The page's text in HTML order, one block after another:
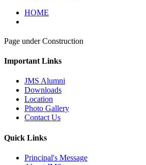
HOME
Page under Construction
Important Links
JMS Alumni
Downloads
Location
Photo Gallery
Contact Us
Quick Links
Principal's Message